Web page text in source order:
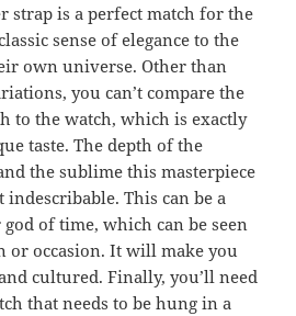
strap is a perfect match for the
sense of elegance to the
own universe. Other than
you can’t compare the
to the watch, which is exactly
taste. The depth of the
the sublime this masterpiece
This can be a
of time, which can be seen
or occasion. It will make you
cultured. Finally, you’ll need
that needs to be hung in a